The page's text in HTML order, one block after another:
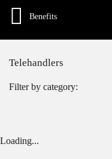
Benefits
Telehandlers
Filter by category:
Loading...